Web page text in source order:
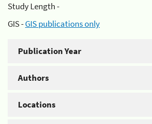
Study Length -
GIS -GIS publications only
Publication Year
Authors
Locations